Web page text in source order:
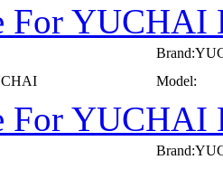
For YUCHAI
Model:
For YUCHAI